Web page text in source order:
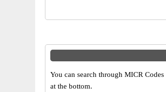
You can search through MICR
at the bottom.